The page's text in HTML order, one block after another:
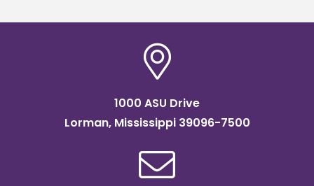
1000 ASU Drive
Lorman, Mississippi 39096-7500